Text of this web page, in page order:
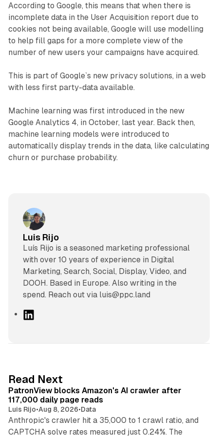
According to Google, this means that when there is
incomplete data in the User Acquisition report due to
cookies not being available, Google will use modelling
to help fill gaps for a more complete view of the
number of new users your campaigns have acquired.
This is part of Google`s new privacy solutions, in a web
with less first party-data available.
Machine learning was first introduced in the new
Google Analytics 4, in October, last year. Back then,
machine learning models were introduced to
automatically display trends in the data, like calculating
churn or purchase probability.
Luis Rijo
Luís Rijo is a seasoned marketing professional
with over 10 years of experience in Digital
Marketing, Search, Social, Display, Video, and
DOOH. Based in Europe. Also writing in the
spend. Reach out via luis@ppc.land
L
I
n
Read Next
PatronView blocks Amazon's AI crawler after
117,000 daily page reads
Luis Rijo•Aug 8, 2026•Data
Anthropic's crawler hit a 35,000 to 1 crawl ratio, and
CAPTCHA solve rates measured just 0.24%. The